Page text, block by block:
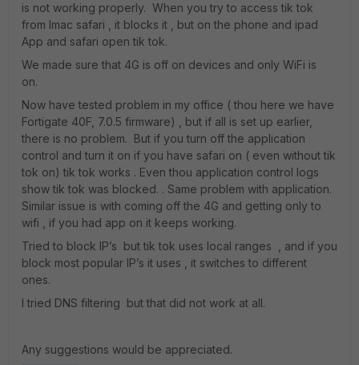
is not working properly. When you try to access tik tok
from Imac safari , it blocks it , but on the phone and ipad
App and safari open tik tok.
We made sure that 4G is off on devices and only WiFi is
on.
Now have tested problem in my office ( thou here we have
Fortigate 40F, 7.0.5 firmware) , but if all is set up earlier,
there is no problem. But if you turn off the application
control and turn it on if you have safari on ( even without tik
tok on) tik tok works . Even thou application control logs
show tik tok was blocked. . Same problem with application.
Similar issue is with coming off the 4G and getting only to
wifi , if you had app on it keeps working.
Tried to block IP’s but tik tok uses local ranges , and if you
block most popular IP’s it uses , it switches to different
ones.
I tried DNS filtering but that did not work at all.
Any suggestions would be appreciated.